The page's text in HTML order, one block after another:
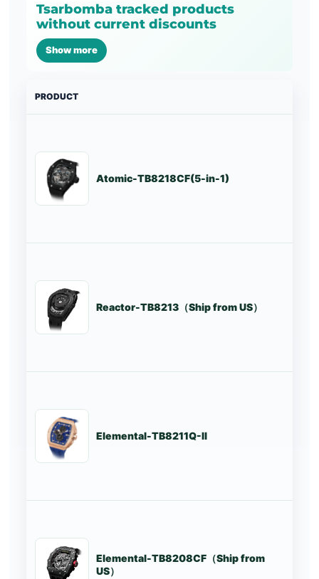
Tsarbomba tracked products
without current discounts
Show more
PRODUCT
Atomic-TB8218CF(5-in-1)
Reactor-TB8213（Ship from US）
Elemental-TB8211Q-II
Elemental-TB8208CF（Ship from
US）